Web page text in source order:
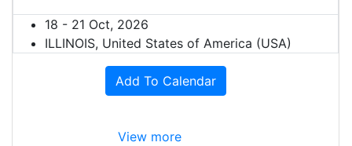
18 - 21 Oct, 2026
ILLINOIS, United States of America (USA)
Add To Calendar
View more